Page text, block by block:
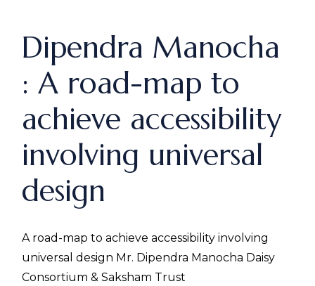
Dipendra Manocha
: A road-map to
achieve accessibility
involving universal
design
A road-map to achieve accessibility involving
universal design Mr. Dipendra Manocha Daisy
Consortium & Saksham Trust